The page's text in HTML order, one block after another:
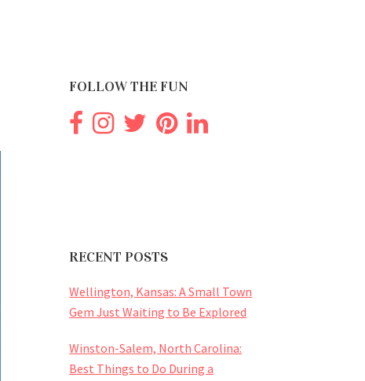
FOLLOW THE FUN
RECENT POSTS
Wellington, Kansas: A Small Town
Gem Just Waiting to Be Explored
Winston-Salem, North Carolina:
Best Things to Do During a